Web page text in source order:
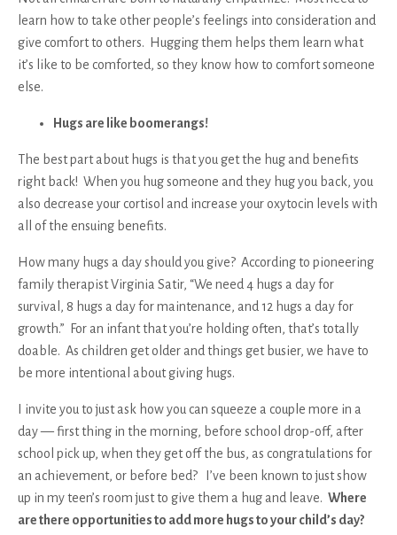
learn how to take other people’s feelings into consideration and
give comfort to others. Hugging them helps them learn what
it’s like to be comforted, so they know how to comfort someone
else.
Hugs are like boomerangs!
The best part about hugs is that you get the hug and benefits
right back! When you hug someone and they hug you back, you
also decrease your cortisol and increase your oxytocin levels with
all of the ensuing benefits.
How many hugs a day should you give? According to pioneering
family therapist Virginia Satir, “We need 4 hugs a day for
survival, 8 hugs a day for maintenance, and 12 hugs a day for
growth.” For an infant that you’re holding often, that’s totally
doable. As children get older and things get busier, we have to
be more intentional about giving hugs.
I invite you to just ask how you can squeeze a couple more in a
day — first thing in the morning, before school drop-off, after
school pick up, when they get off the bus, as congratulations for
an achievement, or before bed? I’ve been known to just show
up in my teen’s room just to give them a hug and leave. Where
are there opportunities to add more hugs to your child’s day?